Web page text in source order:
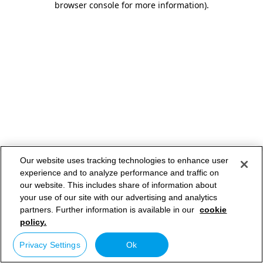
browser console for more information).
Our website uses tracking technologies to enhance user
experience and to analyze performance and traffic on
our website. This includes share of information about
your use of our site with our advertising and analytics
partners. Further information is available in our cookie
policy.
Privacy Settings Ok